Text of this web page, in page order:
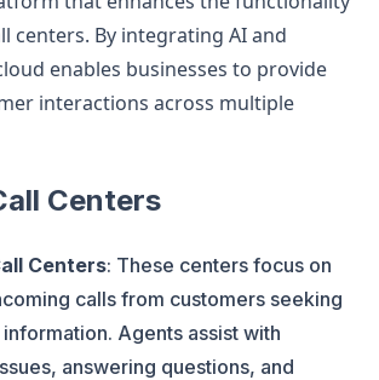
centers. By integrating AI and
enables businesses to provide
interactions across multiple
Centers
Centers: These centers focus on
calls from customers seeking
Agents assist with
answering questions, and